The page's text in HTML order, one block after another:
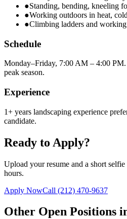
●Standing, bending, kneeling
●Working outdoors in heat,
●Climbing ladders and
Schedule
Monday–Friday, 7:00 AM – 4:00
peak season.
Experience
1+ years landscaping experience
candidate.
Ready to Apply?
Upload your resume and a short
hours.
Apply NowCall (212) 470-9637
Other Open Positions